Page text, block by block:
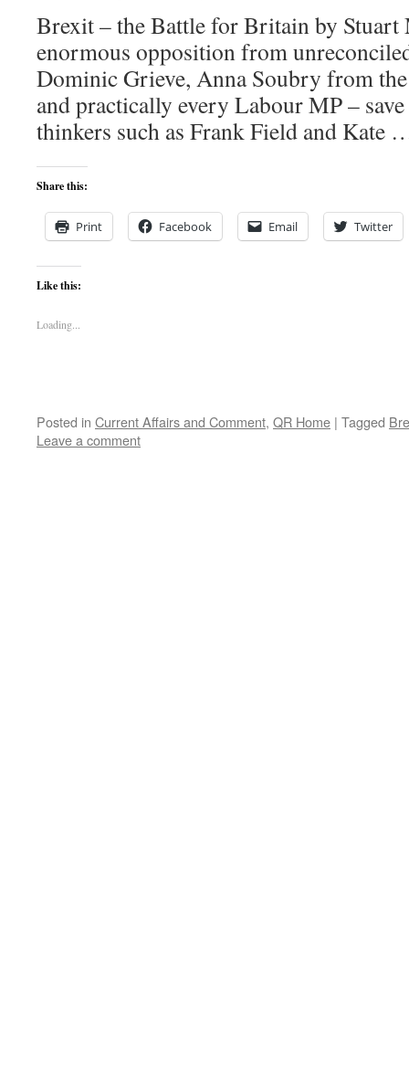
Brexit – the Battle for Britain by
enormous opposition from
Dominic Grieve, Anna Soubry from
and practically every Labour MP –
thinkers such as Frank Field and Kate
Share this:
Print Facebook Email Twitter
Like this:
Loading...
Posted in Current Affairs and Comment, QR Home | Tagged
Leave a comment